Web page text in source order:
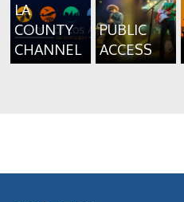
LA
COUNTY
CHANNEL
PUBLIC
ACCESS